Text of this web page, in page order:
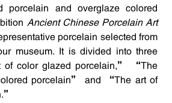
porcelain and overglaze colored
Ancient Chinese Porcelain Art
porcelain selected from
museum. It is divided into three
of color glazed porcelain,” “The
porcelain” and “The art of